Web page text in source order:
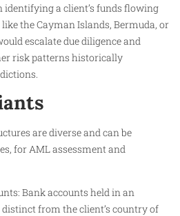
a client’s funds flowing
the Cayman Islands, Bermuda, or
escalate due diligence and
risk patterns historically
are diverse and can be
for AML assessment and
Bank accounts held in an
from the client’s country of